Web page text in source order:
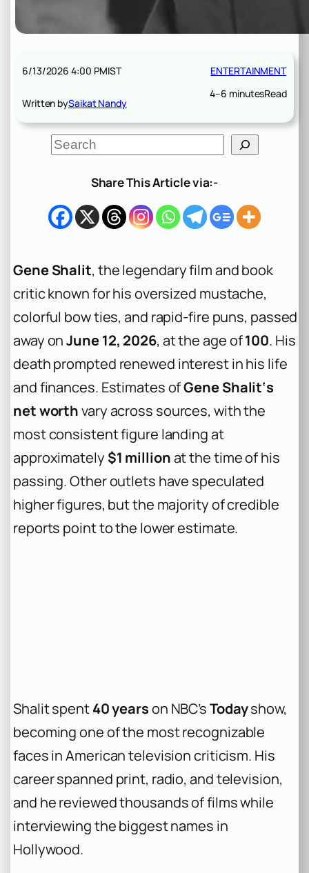
6/13/2026 4:00 PMIST
Written bySaikat Nandy
ENTERTAINMENT
4–6 minutesRead
S
e
h
Share This Article via:-
Gene Shalit, the legendary film and book
critic known for his oversized mustache,
colorful bow ties, and rapid-fire puns, passed
away onJune 12, 2026, at the age of100. His
death prompted renewed interest in his life
and finances. Estimates ofGene Shalit‘s
net worthvary across sources, with the
most consistent figure landing at
approximately $1 millionat the time of his
passing. Other outlets have speculated
higher figures, but the majority of credible
reports point to the lower estimate.
Shalit spent40 yearson NBC’sTodayshow,
becoming one of the most recognizable
faces in American television criticism. His
career spanned print, radio, and television,
and he reviewed thousands of films while
interviewing the biggest names in
Hollywood.